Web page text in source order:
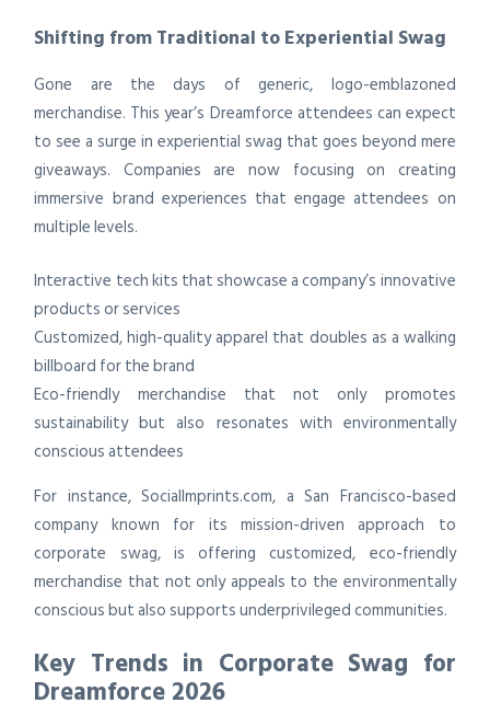
Shifting from Traditional to Experiential Swag
Gone are the days of generic, logo-emblazoned
merchandise. This year’s Dreamforce attendees can expect
to see a surge in experiential swag that goes beyond mere
giveaways. Companies are now focusing on creating
immersive brand experiences that engage attendees on
multiple levels.
Interactive tech kits that showcase a company’s innovative
products or services
Customized, high-quality apparel that doubles as a walking
billboard for the brand
Eco-friendly merchandise that not only promotes
sustainability but also resonates with environmentally
conscious attendees
For instance, SocialImprints.com, a San Francisco-based
company known for its mission-driven approach to
corporate swag, is offering customized, eco-friendly
merchandise that not only appeals to the environmentally
conscious but also supports underprivileged communities.
Key Trends in Corporate Swag for
Dreamforce 2026